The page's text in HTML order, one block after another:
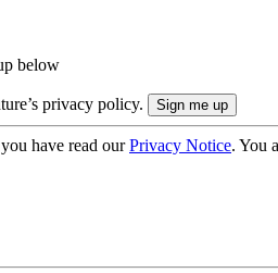
below
privacy policy.
have read ourPrivacy Notice. You